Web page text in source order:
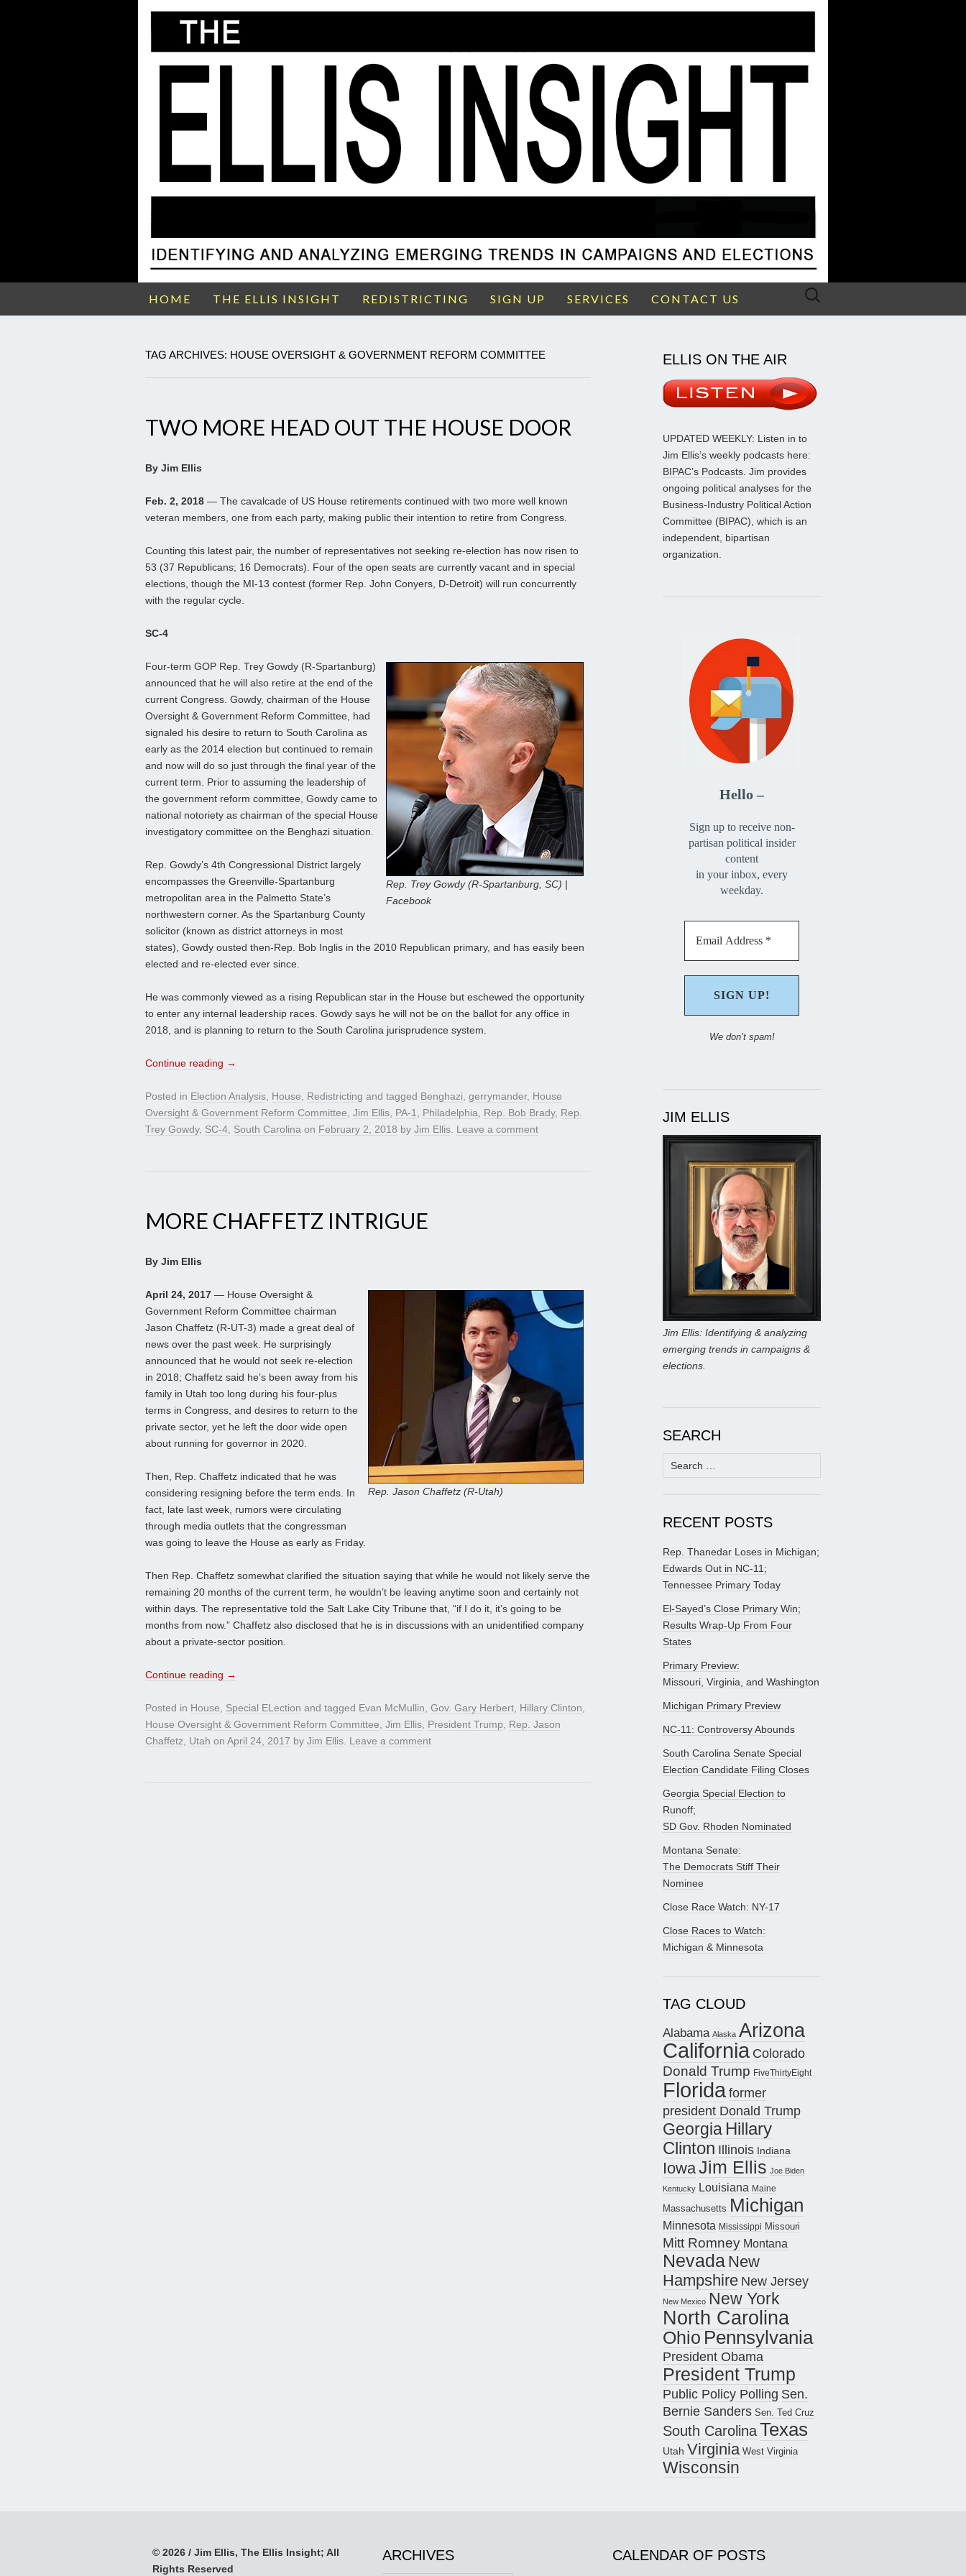
HOME THE ELLIS INSIGHT REDISTRICTING SIGN UP SERVICES CONTACT US
Search
TAG ARCHIVES: HOUSE OVERSIGHT & GOVERNMENT REFORM COMMITTEE
TWO MORE HEAD OUT THE HOUSE DOOR
By Jim Ellis
Feb. 2, 2018 — The cavalcade of US House retirements continued with two more well known
veteran members, one from each party, making public their intention to retire from Congress.
Counting this latest pair, the number of representatives not seeking re-election has now risen to
53 (37 Republicans; 16 Democrats). Four of the open seats are currently vacant and in special
elections, though the MI-13 contest (former Rep. John Conyers, D-Detroit) will run concurrently
with the regular cycle.
SC-4
Rep. Trey Gowdy (R-Spartanburg, SC) |
Facebook
Four-term GOP Rep. Trey Gowdy (R-Spartanburg)
announced that he will also retire at the end of the
current Congress. Gowdy, chairman of the House
Oversight & Government Reform Committee, had
signaled his desire to return to South Carolina as
early as the 2014 election but continued to remain
and now will do so just through the final year of the
current term. Prior to assuming the leadership of
the government reform committee, Gowdy came to
national notoriety as chairman of the special House
investigatory committee on the Benghazi situation.
Rep. Gowdy’s 4th Congressional District largely
encompasses the Greenville-Spartanburg
metropolitan area in the Palmetto State’s
northwestern corner. As the Spartanburg County
solicitor (known as district attorneys in most
states), Gowdy ousted then-Rep. Bob Inglis in the 2010 Republican primary, and has easily been
elected and re-elected ever since.
He was commonly viewed as a rising Republican star in the House but eschewed the opportunity
to enter any internal leadership races. Gowdy says he will not be on the ballot for any office in
2018, and is planning to return to the South Carolina jurisprudence system.
Continue reading →
Posted in Election Analysis, House, Redistricting and tagged Benghazi, gerrymander, House
Oversight & Government Reform Committee, Jim Ellis, PA-1, Philadelphia, Rep. Bob Brady, Rep.
Trey Gowdy, SC-4, South Carolina on February 2, 2018 by Jim Ellis. Leave a comment
MORE CHAFFETZ INTRIGUE
By Jim Ellis
Rep. Jason Chaffetz (R-Utah)
April 24, 2017 — House Oversight &
Government Reform Committee chairman
Jason Chaffetz (R-UT-3) made a great deal of
news over the past week. He surprisingly
announced that he would not seek re-election
in 2018; Chaffetz said he’s been away from his
family in Utah too long during his four-plus
terms in Congress, and desires to return to the
private sector, yet he left the door wide open
about running for governor in 2020.
Then, Rep. Chaffetz indicated that he was
considering resigning before the term ends. In
fact, late last week, rumors were circulating
through media outlets that the congressman
was going to leave the House as early as Friday.
Then Rep. Chaffetz somewhat clarified the situation saying that while he would not likely serve the
remaining 20 months of the current term, he wouldn’t be leaving anytime soon and certainly not
within days. The representative told the Salt Lake City Tribune that, “if I do it, it’s going to be
months from now.” Chaffetz also disclosed that he is in discussions with an unidentified company
about a private-sector position.
Continue reading →
Posted in House, Special ELection and tagged Evan McMullin, Gov. Gary Herbert, Hillary Clinton,
House Oversight & Government Reform Committee, Jim Ellis, President Trump, Rep. Jason
Chaffetz, Utah on April 24, 2017 by Jim Ellis. Leave a comment
ELLIS ON THE AIR
UPDATED WEEKLY: Listen in to
Jim Ellis’s weekly podcasts here:
BIPAC’s Podcasts. Jim provides
ongoing political analyses for the
Business-Industry Political Action
Committee (BIPAC), which is an
independent, bipartisan
organization.
Hello –
Sign up to receive non-
partisan political insider
content
in your inbox, every
weekday.
We don’t spam!
JIM ELLIS
Jim Ellis: Identifying & analyzing
emerging trends in campaigns &
elections.
SEARCH
Search
for:
RECENT POSTS
Rep. Thanedar Loses in Michigan;
Edwards Out in NC-11;
Tennessee Primary Today
El-Sayed’s Close Primary Win;
Results Wrap-Up From Four
States
Primary Preview:
Missouri, Virginia, and Washington
Michigan Primary Preview
NC-11: Controversy Abounds
South Carolina Senate Special
Election Candidate Filing Closes
Georgia Special Election to
Runoff;
SD Gov. Rhoden Nominated
Montana Senate:
The Democrats Stiff Their
Nominee
Close Race Watch: NY-17
Close Races to Watch:
Michigan & Minnesota
TAG CLOUD
Alabama Alaska Arizona
California Colorado
Donald Trump FiveThirtyEight
Floridaformer
president Donald Trump
Georgia Hillary
Clinton Illinois Indiana
IowaJim Ellis Joe Biden
Kentucky Louisiana Maine
Massachusetts Michigan
Minnesota Mississippi Missouri
Mitt Romney Montana
Nevada New
Hampshire New Jersey
New Mexico New York
North Carolina
Ohio Pennsylvania
President Obama
President Trump
Public Policy Polling Sen.
Bernie Sanders Sen. Ted Cruz
South CarolinaTexas
Utah Virginia West Virginia
Wisconsin
© 2026 / Jim Ellis, The Ellis Insight; All
Rights Reserved
ARCHIVES CALENDAR OF POSTS